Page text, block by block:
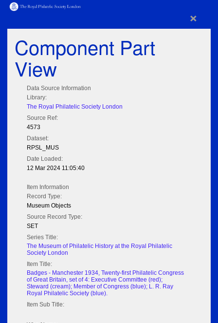
×
Component Part
View
Data Source Information
Library:
The Royal Philatelic Society London
Source Ref:
4573
Dataset:
RPSL_MUS
Date Loaded:
12 Mar 2024 11:05:40
Item Information
Record Type:
Museum Objects
Source Record Type:
SET
Series Title:
The Museum of Philatelic History at the Royal Philatelic
Society London
Item Title:
Badges - Manchester 1934, Twenty-first Philatelic Congress
of Great Britain, set of 4: Executive Committee (red);
Steward (cream); Member of Congress (blue); L. R. Ray
Royal Philatelic Society (blue).
Item Sub Title: